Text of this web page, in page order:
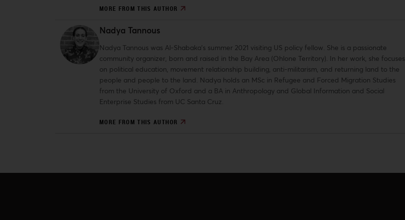
MORE FROM THIS AUTHOR
Nadya Tannous
Nadya Tannous was Al-Shabaka’s summer 2021 visiting US policy fellow. She is a passionate
community organizer, born and raised in the Bay Area (Ohlone Territory). In her work, she focuses
on political education, movement relationship building, anti-militarism, and returning land to the
people and people to the land. Nadya holds an MSc in Refugee and Forced Migration Studies
from the University of Oxford and a BA in Anthropology and Global Information and Social
Enterprise Studies from UC Santa Cruz.
MORE FROM THIS AUTHOR